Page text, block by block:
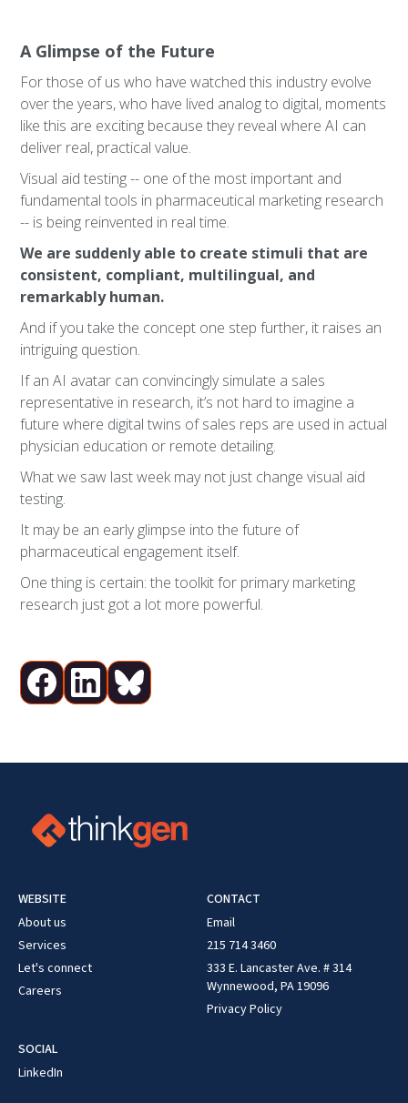
A Glimpse of the Future
For those of us who have watched this industry evolve
over the years, who have lived analog to digital, moments
like this are exciting because they reveal where AI can
deliver real, practical value.
Visual aid testing -- one of the most important and
fundamental tools in pharmaceutical marketing research
-- is being reinvented in real time.
We are suddenly able to create stimuli that are
consistent, compliant, multilingual, and
remarkably human.
And if you take the concept one step further, it raises an
intriguing question.
If an AI avatar can convincingly simulate a sales
representative in research, it’s not hard to imagine a
future where digital twins of sales reps are used in actual
physician education or remote detailing.
What we saw last week may not just change visual aid
testing.
It may be an early glimpse into the future of
pharmaceutical engagement itself.
One thing is certain: the toolkit for primary marketing
research just got a lot more powerful.
WEBSITE
About us
Services
Let's connect
Careers
CONTACT
Email
215 714 3460
333 E. Lancaster Ave. # 314
Wynnewood, PA 19096
Privacy Policy
SOCIAL
LinkedIn